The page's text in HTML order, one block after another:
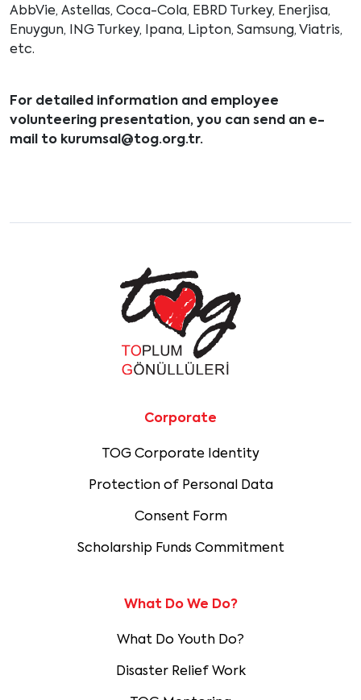
AbbVie, Astellas, Coca-Cola, EBRD Turkey, Enerjisa,
Enuygun, ING Turkey, Ipana, Lipton, Samsung, Viatris,
etc.
For detailed information and employee
volunteering presentation, you can send an e-
mail to kurumsal@tog.org.tr.
Corporate
TOG Corporate Identity
Protection of Personal Data
Consent Form
Scholarship Funds Commitment
What Do We Do?
What Do Youth Do?
Disaster Relief Work